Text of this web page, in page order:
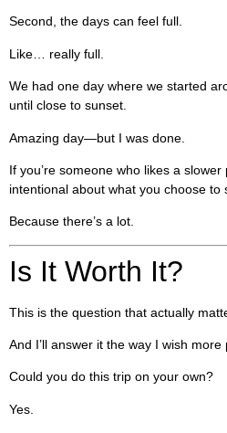
Second, the days can feel full.
Like… really full.
We had one day where we started
until close to sunset.
Amazing day—but I was done.
If you’re someone who likes a slower
intentional about what you choose to
Because there’s a lot.
Is It Worth It?
This is the question that actually
And I’ll answer it the way I wish more
Could you do this trip on your own?
Yes.